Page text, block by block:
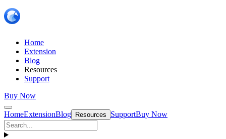
Home
Extension
Blog
Resources
Support
Buy Now
HomeExtensionBlog Resources SupportBuy Now